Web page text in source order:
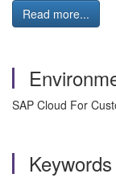
Read more...
SAP Cloud For
Keywords